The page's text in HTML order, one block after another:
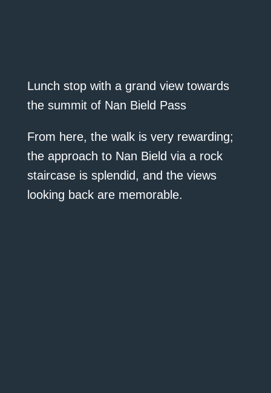
Lunch stop with a grand view towards
the summit of Nan Bield Pass
From here, the walk is very rewarding;
the approach to Nan Bield via a rock
staircase is splendid, and the views
looking back are memorable.